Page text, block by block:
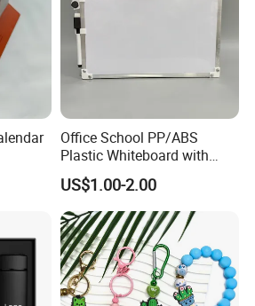
Office School PP/ABS
Plastic Whiteboard with
Magnetic Particles
Whiteboard Pen
US$1.00-2.00